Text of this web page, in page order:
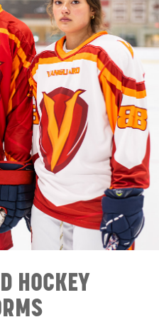
HOCKEY